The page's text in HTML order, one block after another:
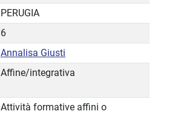
PERUGIA
6
Annalisa Giusti
Affine/integrativa
Attività formative affini o